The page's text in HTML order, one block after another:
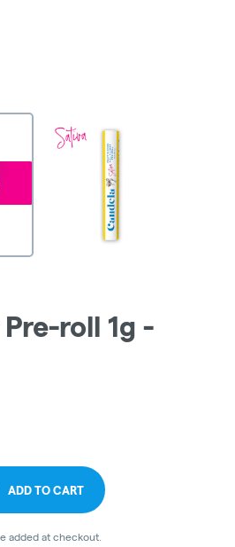
roll 1g -
ADD TO CART
added at checkout.